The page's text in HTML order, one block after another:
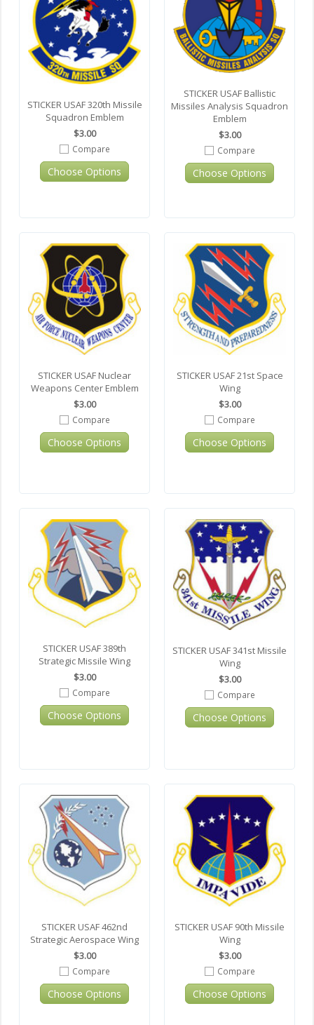
STICKER USAF 320th Missile
Squadron Emblem
$3.00
Compare
Choose Options
STICKER USAF Ballistic
Missiles Analysis Squadron
Emblem
$3.00
Compare
Choose Options
STICKER USAF Nuclear
Weapons Center Emblem
$3.00
Compare
Choose Options
STICKER USAF 21st Space
Wing
$3.00
Compare
Choose Options
STICKER USAF 389th
Strategic Missile Wing
$3.00
Compare
Choose Options
STICKER USAF 341st Missile
Wing
$3.00
Compare
Choose Options
STICKER USAF 462nd
Strategic Aerospace Wing
$3.00
Compare
Choose Options
STICKER USAF 90th Missile
Wing
$3.00
Compare
Choose Options